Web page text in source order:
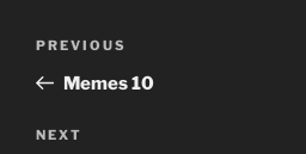
Previous
Post
PREVIOUS
Memes 10
Next
NEXT